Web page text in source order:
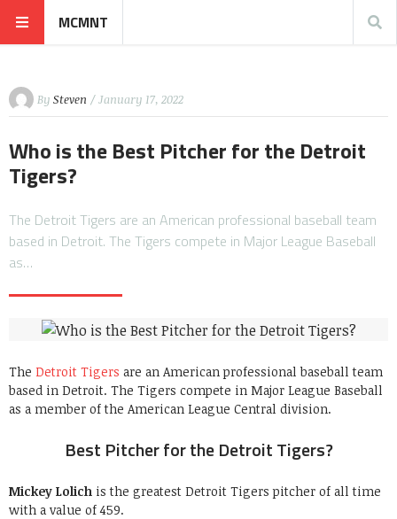
MCMNT
By Steven / January 17, 2022
Who is the Best Pitcher for the Detroit
Tigers?
The Detroit Tigers are an American professional baseball team
based in Detroit. The Tigers compete in Major League Baseball
as…
The Detroit Tigers are an American professional baseball team
based in Detroit. The Tigers compete in Major League Baseball
as a member of the American League Central division.
Best Pitcher for the Detroit Tigers?
Mickey Lolich is the greatest Detroit Tigers pitcher of all time
with a value of 459.